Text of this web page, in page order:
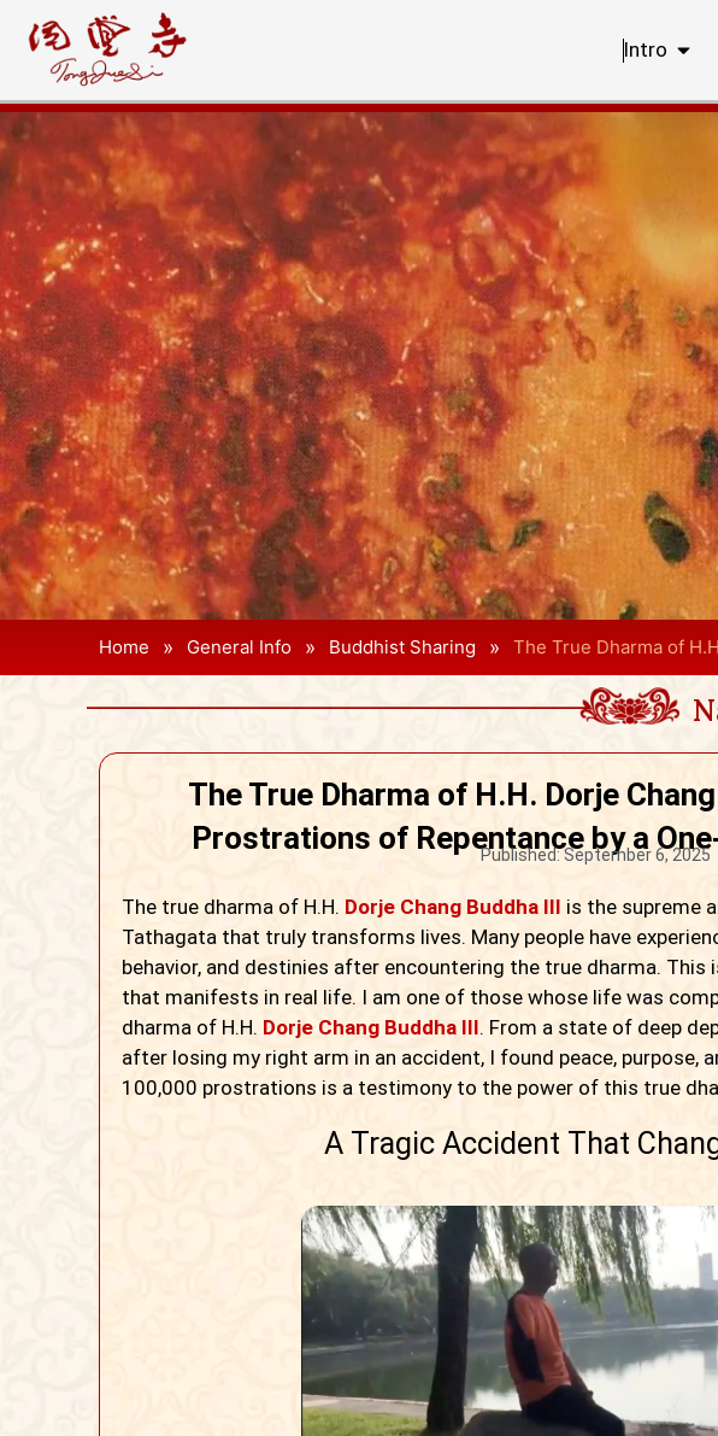
Intro
Home » General Info » Buddhist Sharing » The True Dharma of
The True Dharma of H.H. Dorje
Prostrations of Repentance by a
Published:September 6, 2025
The true dharma of H.H. Dorje Chang Buddha III is the supreme
Tathagata that truly transforms lives. Many people have
behavior, and destinies after encountering the true dharma.
that manifests in real life. I am one of those whose life was
dharma of H.H. Dorje Chang Buddha III. From a state of deep
after losing my right arm in an accident, I found peace, purpose,
100,000 prostrations is a testimony to the power of this true
A Tragic Accident That